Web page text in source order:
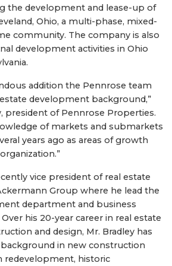
the development and lease-up of
Ohio, a multi-phase, mixed-
community. The company is also
development activities in Ohio
addition the Pennrose team
development background,”
president of Pennrose Properties.
of markets and submarkets
years ago as areas of growth
vice president of real estate
Group where he lead the
department and business
his 20-year career in real estate
and design, Mr. Bradley has
in new construction
redevelopment, historic